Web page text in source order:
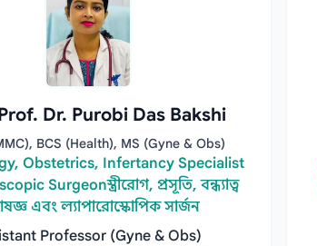
Dr. Purobi Das Bakshi
BCS (Health), MS (Gyne & Obs)
Obstetrics, Infertancy Specialist
Surgeonস্ত্রীরোগ, প্রসূতি, বন্ধ্যাত্ব
এবং ল্যাপারোস্কোপিক সার্জন
Professor (Gyne & Obs)